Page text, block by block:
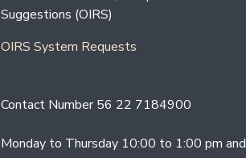
Suggestions (OIRS)
OIRS System Requests
Contact Number 56 22 7184900
Monday to Thursday 10:00 to 1:00 pm and